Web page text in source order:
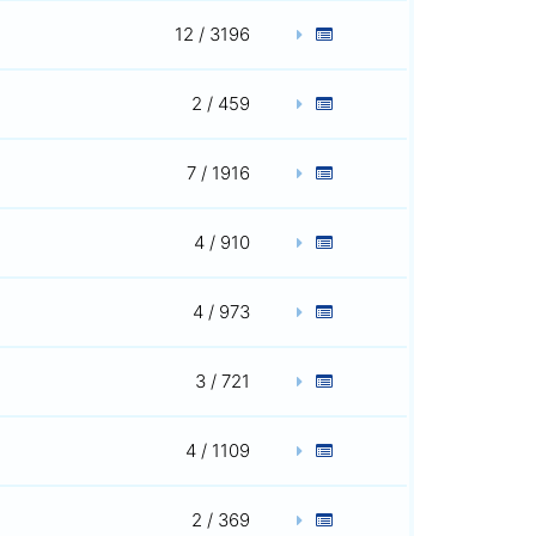
12 / 3196
2 / 459
7 / 1916
4 / 910
4 / 973
3 / 721
4 / 1109
2 / 369